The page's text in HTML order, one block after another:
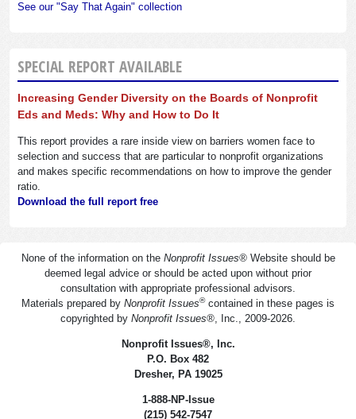
See our "Say That Again" collection
SPECIAL REPORT AVAILABLE
Increasing Gender Diversity on the Boards of Nonprofit
Eds and Meds: Why and How to Do It
This report provides a rare inside view on barriers women face to
selection and success that are particular to nonprofit organizations
and makes specific recommendations on how to improve the gender
ratio.
Download the full report free
None of the information on the Nonprofit Issues® Website should be
deemed legal advice or should be acted upon without prior
consultation with appropriate professional advisors.
Materials prepared by Nonprofit Issues®contained in these pages is
copyrighted by Nonprofit Issues®, Inc., 2009-2026.
Nonprofit Issues®, Inc.
P.O. Box 482
Dresher, PA 19025
1-888-NP-Issue
(215) 542-7547